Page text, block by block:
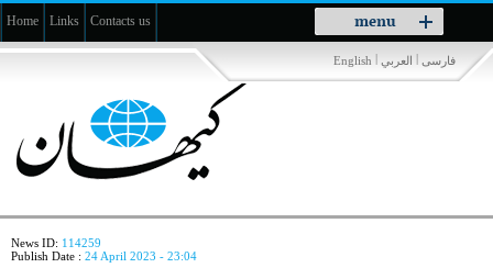
menu
Toggle
navigation
Home Links Contacts us
فارسی | العربي |
English
News ID: 114259
Publish Date : 24 April 2023 - 23:04